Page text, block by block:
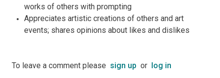
works of others with prompting
Appreciates artistic creations of others and art
events; shares opinions about likes and dislikes
To leave a comment please sign up or log in